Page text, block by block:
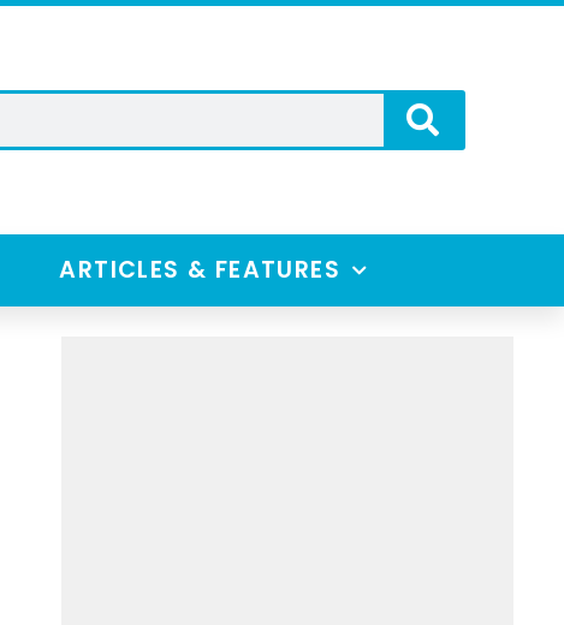
ARTICLES & FEATURES